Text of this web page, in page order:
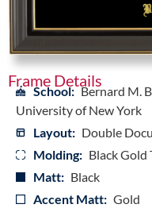
Frame Details
School: Bernard M.
University of New York
Layout: Double
Molding: Black Gold
Matt: Black
Accent Matt: Gold